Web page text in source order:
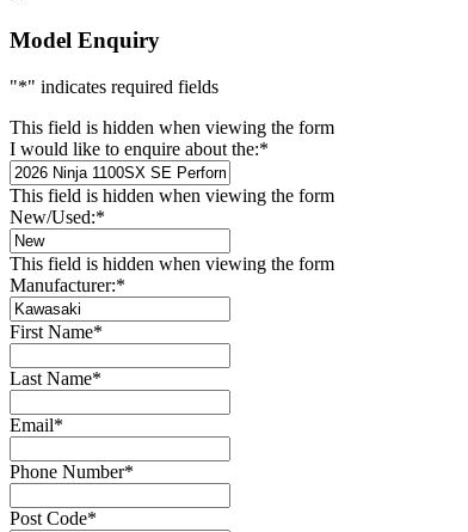
Model Enquiry
"*" indicates required fields
This field is hidden when viewing the form
I would like to enquire about the:*
This field is hidden when viewing the form
New/Used:*
This field is hidden when viewing the form
Manufacturer:*
First Name*
Last Name*
Email*
Phone Number*
Post Code*